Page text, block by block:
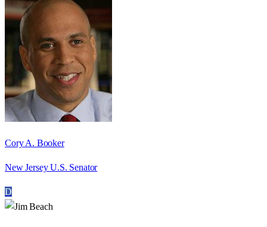
Cory A. Booker
New Jersey U.S. Senator
D